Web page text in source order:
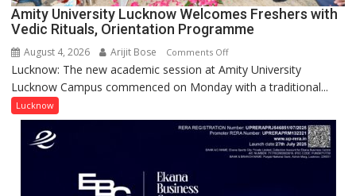
for
Outstanding
Amity University Lucknow Welcomes Freshers with
Vedic Rituals, Orientation Programme
August 4, 2026 Arijit Bose Comments Offon
Amity
University
Welcomes
Freshers
with
Lucknow: The new academic session at Amity University
Lucknow Campus commenced on Monday with a traditional...
Lucknow